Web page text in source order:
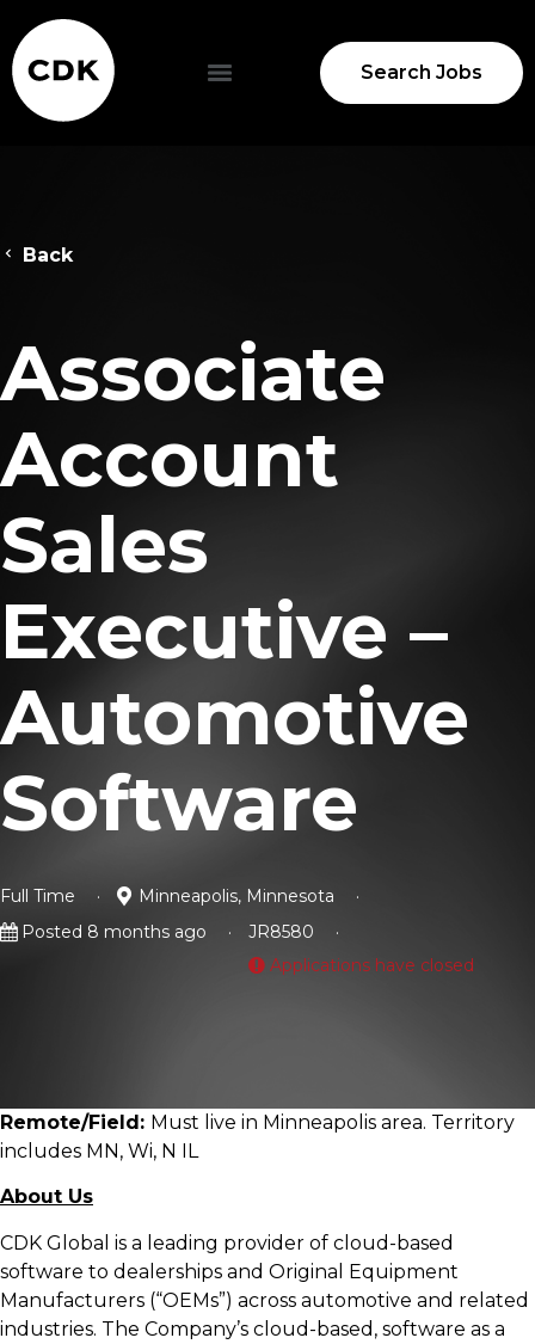
Search Jobs
Back
Associate
Account
Sales
Executive –
Automotive
Software
Full Time
Minneapolis, Minnesota
Posted 8 months ago
JR8580
Applications have closed
Remote/Field: Must live in Minneapolis area. Territory
includes MN, Wi, N IL
About Us
CDK Global is a leading provider of cloud-based
software to dealerships and Original Equipment
Manufacturers (“OEMs”) across automotive and related
industries. The Company’s cloud-based, software as a